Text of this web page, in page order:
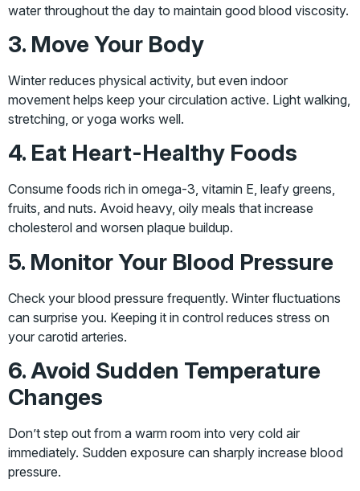
water throughout the day to maintain good blood viscosity.
3. Move Your Body
Winter reduces physical activity, but even indoor
movement helps keep your circulation active. Light walking,
stretching, or yoga works well.
4. Eat Heart-Healthy Foods
Consume foods rich in omega-3, vitamin E, leafy greens,
fruits, and nuts. Avoid heavy, oily meals that increase
cholesterol and worsen plaque buildup.
5. Monitor Your Blood Pressure
Check your blood pressure frequently. Winter fluctuations
can surprise you. Keeping it in control reduces stress on
your carotid arteries.
6. Avoid Sudden Temperature
Changes
Don’t step out from a warm room into very cold air
immediately. Sudden exposure can sharply increase blood
pressure.